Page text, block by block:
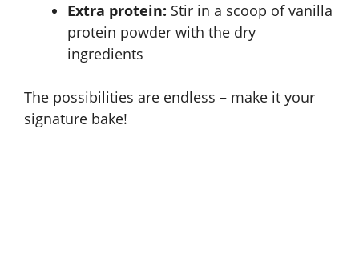
Extra protein: Stir in a scoop of vanilla
protein powder with the dry
ingredients
The possibilities are endless – make it your
signature bake!